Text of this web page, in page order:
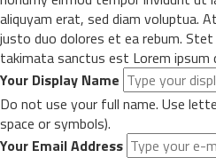
aliquyam erat, sed diam voluptua.
justo duo dolores et ea rebum.
takimata sanctus est Lorem ipsum
Your Display Name
Do not use your full name. Use
space or symbols).
Your Email Address